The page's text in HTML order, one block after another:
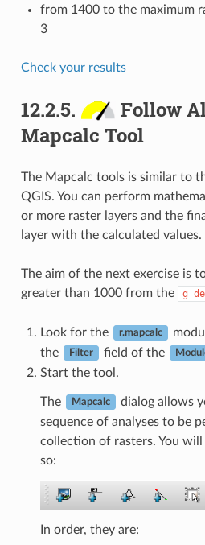
from 1400 to the maximum
3
Check your results
12.2.5.
Follow
Mapcalc Tool
The Mapcalc tools is similar to
QGIS. You can perform
or more raster layers and the
layer with the calculated values.
The aim of the next exercise is
greater than 1000 from the
Look for the r.mapcalc
the
Filter field of the
Start the tool.
The Mapcalc
dialog allows
sequence of analyses to be
collection of rasters. You
so:
In order, they are: